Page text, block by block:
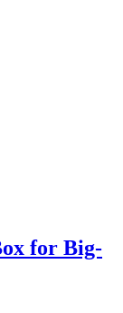
for Big-